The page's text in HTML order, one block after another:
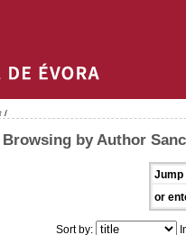
/
Browsing by Author
Jump
or
Sort by: